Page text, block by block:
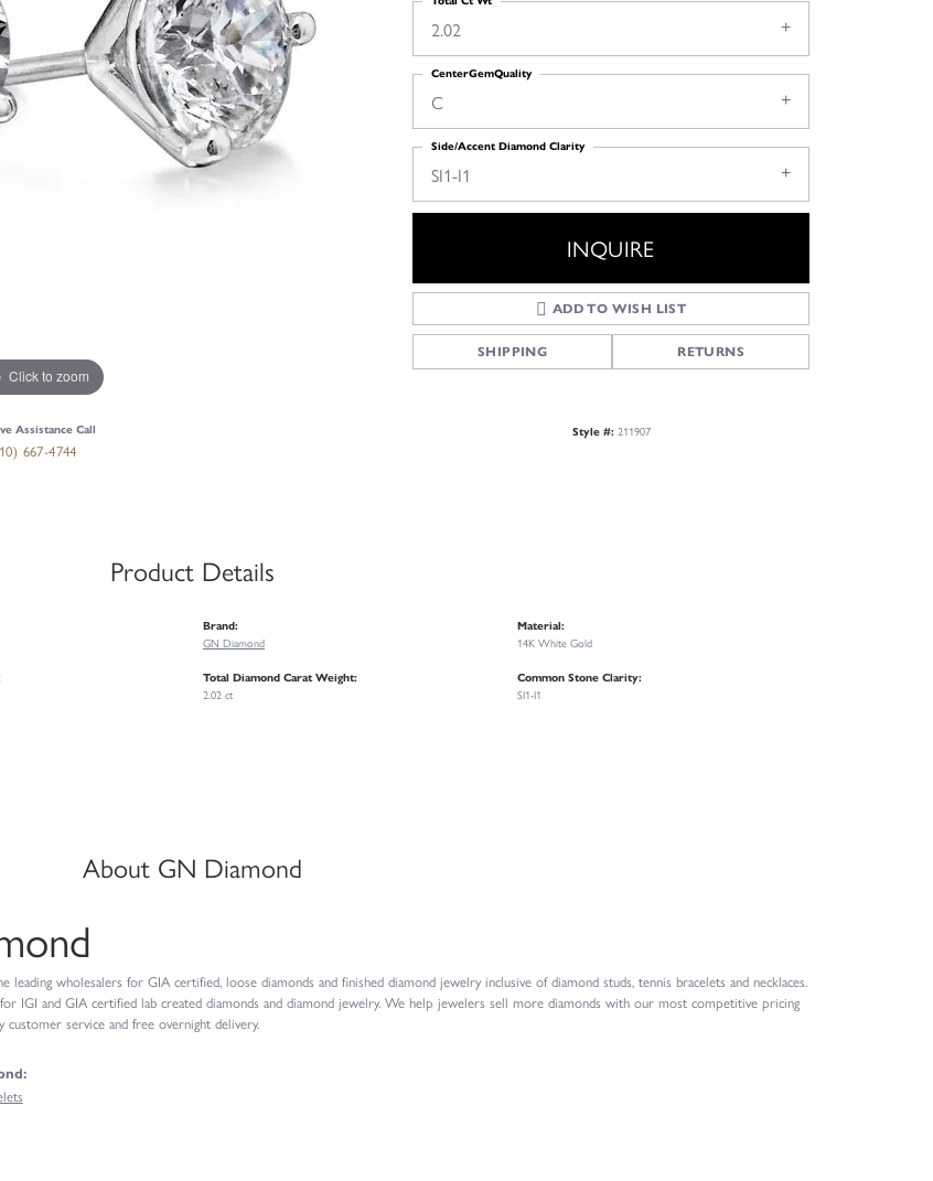
Click to zoom
Assistance Call
667-4744
2.02
C
CenterGemQuality
SI1-I1
Side/Accent Diamond Clarity
INQUIRE
ADD TO WISH LIST
SHIPPING RETURNS
Style #: 211907
Product Details
Brand:
GN Diamond
Total Diamond Carat Weight:
2.02 ct
Material:
14K White Gold
Common Stone Clarity:
SI1-I1
About GN Diamond
wholesalers for GIA certified, loose diamonds and finished diamond jewelry inclusive of diamond studs, tennis bracelets and necklaces.
IGI and GIA certified lab created diamonds and diamond jewelry. We help jewelers sell more diamonds with our most competitive pricing
customer service and free overnight delivery.